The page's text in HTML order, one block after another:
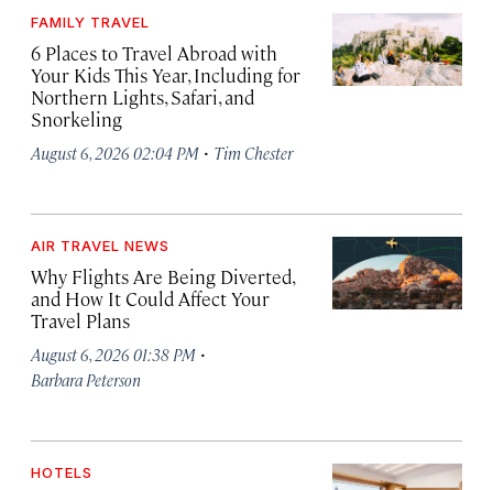
FAMILY TRAVEL
6 Places to Travel Abroad with
Your Kids This Year, Including for
Northern Lights, Safari, and
Snorkeling
August 6, 2026 02:04 PM · Tim Chester
AIR TRAVEL NEWS
Why Flights Are Being Diverted,
and How It Could Affect Your
Travel Plans
August 6, 2026 01:38 PM ·
Barbara Peterson
HOTELS